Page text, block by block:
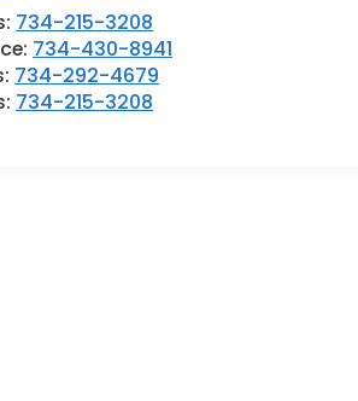
734-215-3208
734-430-8941
734-292-4679
734-215-3208